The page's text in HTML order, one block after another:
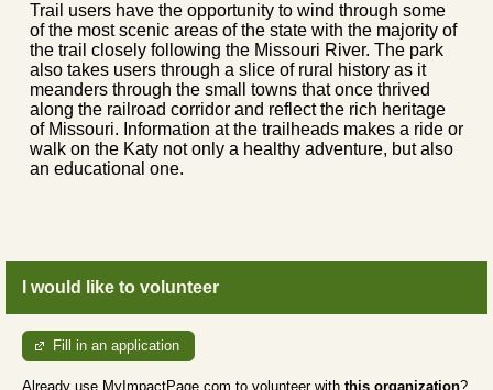
Trail users have the opportunity to wind through some
of the most scenic areas of the state with the majority of
the trail closely following the Missouri River. The park
also takes users through a slice of rural history as it
meanders through the small towns that once thrived
along the railroad corridor and reflect the rich heritage
of Missouri. Information at the trailheads makes a ride or
walk on the Katy not only a healthy adventure, but also
an educational one.
I would like to volunteer
Fill in an application
Already use MyImpactPage.com to volunteer with this organization?